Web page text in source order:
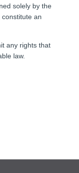
solely by the
an
any rights that
law.